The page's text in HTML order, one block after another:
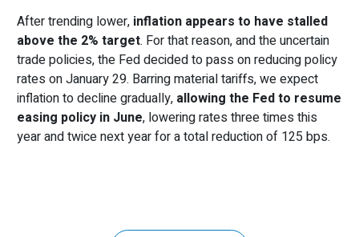
After trending lower, inflation appears to have stalled
above the 2% target. For that reason, and the uncertain
trade policies, the Fed decided to pass on reducing policy
rates on January 29. Barring material tariffs, we expect
inflation to decline gradually, allowing the Fed to resume
easing policy in June, lowering rates three times this
year and twice next year for a total reduction of 125 bps.